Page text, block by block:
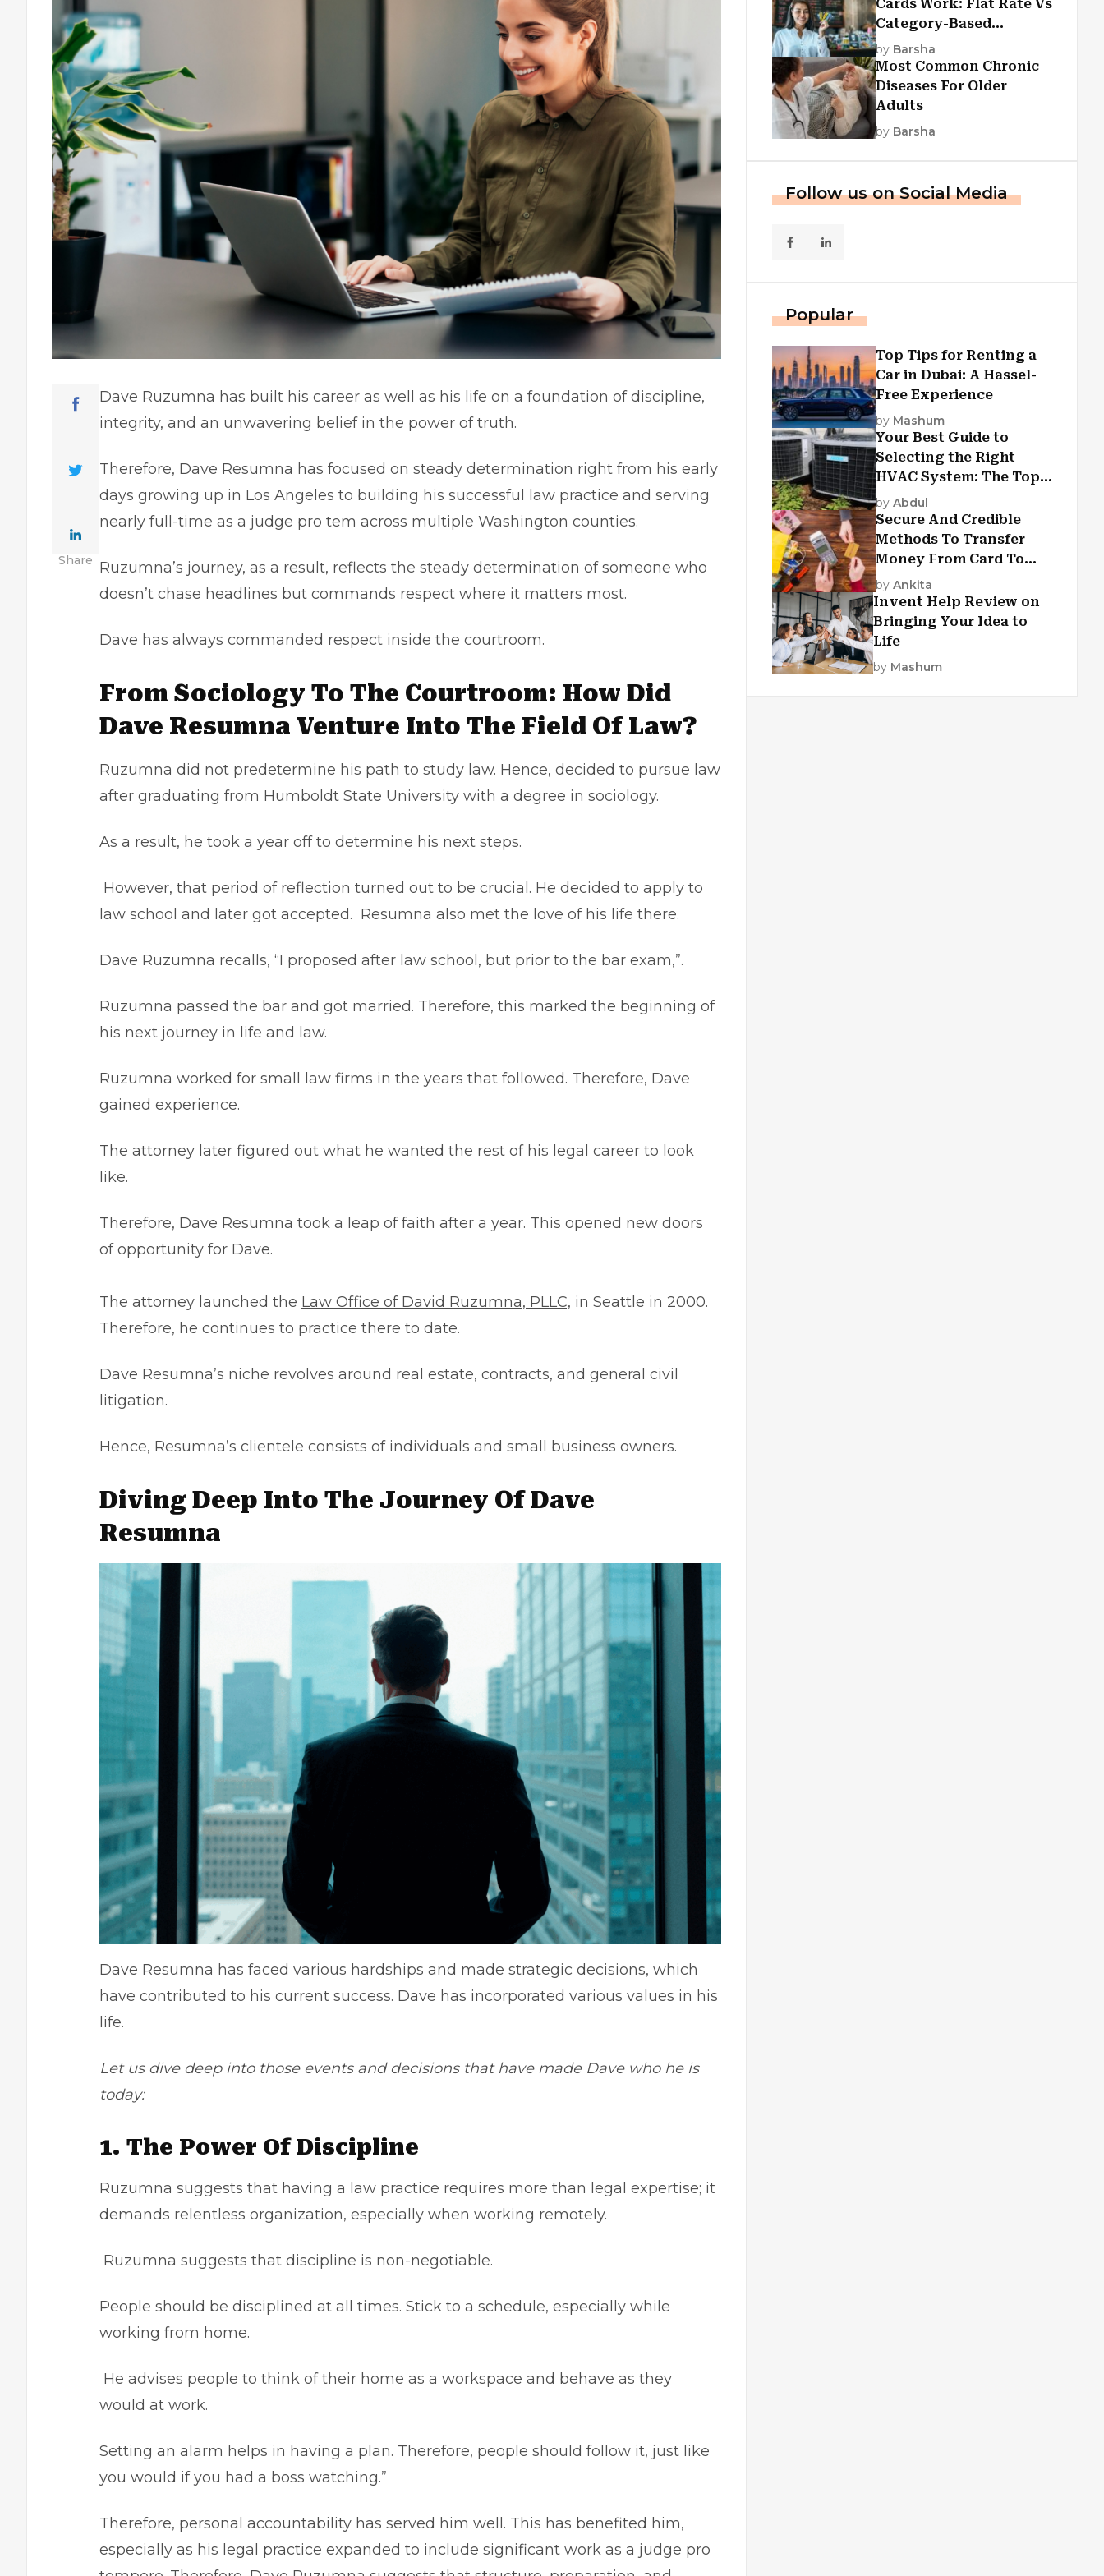
Share
Dave Ruzumna has built his career as well as his life on a foundation of discipline,
integrity, and an unwavering belief in the power of truth.
Therefore, Dave Resumna has focused on steady determination right from his early
days growing up in Los Angeles to building his successful law practice and serving
nearly full-time as a judge pro tem across multiple Washington counties.
Ruzumna’s journey, as a result, reflects the steady determination of someone who
doesn’t chase headlines but commands respect where it matters most.
Dave has always commanded respect inside the courtroom.
From Sociology To The Courtroom: How Did
Dave Resumna Venture Into The Field Of Law?
Ruzumna did not predetermine his path to study law. Hence, decided to pursue law
after graduating from Humboldt State University with a degree in sociology.
As a result, he took a year off to determine his next steps.
However, that period of reflection turned out to be crucial. He decided to apply to
law school and later got accepted. Resumna also met the love of his life there.
Dave Ruzumna recalls, “I proposed after law school, but prior to the bar exam,”.
Ruzumna passed the bar and got married. Therefore, this marked the beginning of
his next journey in life and law.
Ruzumna worked for small law firms in the years that followed. Therefore, Dave
gained experience.
The attorney later figured out what he wanted the rest of his legal career to look
like.
Therefore, Dave Resumna took a leap of faith after a year. This opened new doors
of opportunity for Dave.
The attorney launched the Law Office of David Ruzumna, PLLC, in Seattle in 2000.
Therefore, he continues to practice there to date.
Dave Resumna’s niche revolves around real estate, contracts, and general civil
litigation.
Hence, Resumna’s clientele consists of individuals and small business owners.
Diving Deep Into The Journey Of Dave
Resumna
Dave Resumna has faced various hardships and made strategic decisions, which
have contributed to his current success. Dave has incorporated various values in his
life.
Let us dive deep into those events and decisions that have made Dave who he is
today:
1. The Power Of Discipline
Ruzumna suggests that having a law practice requires more than legal expertise; it
demands relentless organization, especially when working remotely.
Ruzumna suggests that discipline is non-negotiable.
People should be disciplined at all times. Stick to a schedule, especially while
working from home.
He advises people to think of their home as a workspace and behave as they
would at work.
Setting an alarm helps in having a plan. Therefore, people should follow it, just like
you would if you had a boss watching.”
Therefore, personal accountability has served him well. This has benefited him,
especially as his legal practice expanded to include significant work as a judge pro
Cards Work: Flat Rate Vs
Category-Based
Cashback Explained
by Barsha
Most Common Chronic
Diseases For Older
Adults
by Barsha
Follow us on Social Media
Popular
Top Tips for Renting a
Car in Dubai: A Hassel-
Free Experience
by Mashum
Your Best Guide to
Selecting the Right
HVAC System: The Top
Criteria
by Abdul
Secure And Credible
Methods To Transfer
Money From Card To
Card
by Ankita
Invent Help Review on
Bringing Your Idea to
Life
by Mashum